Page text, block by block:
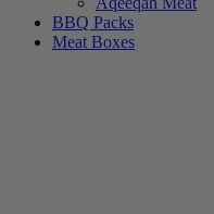
BBQ Packs
Meat Boxes